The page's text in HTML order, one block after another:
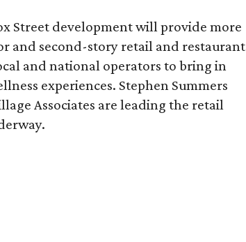
Street development will provide more
and second-story retail and restaurant
and national operators to bring in
experiences. Stephen Summers
Associates are leading the retail